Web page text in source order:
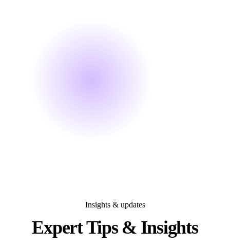
Insights & updates
Expert Tips & Insights